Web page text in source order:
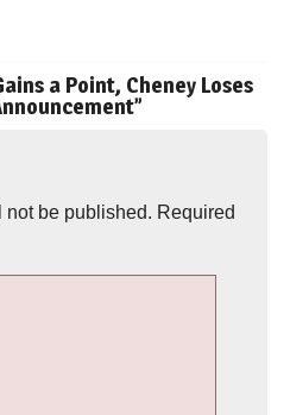
a Point, Cheney Loses
”
not be published. Required